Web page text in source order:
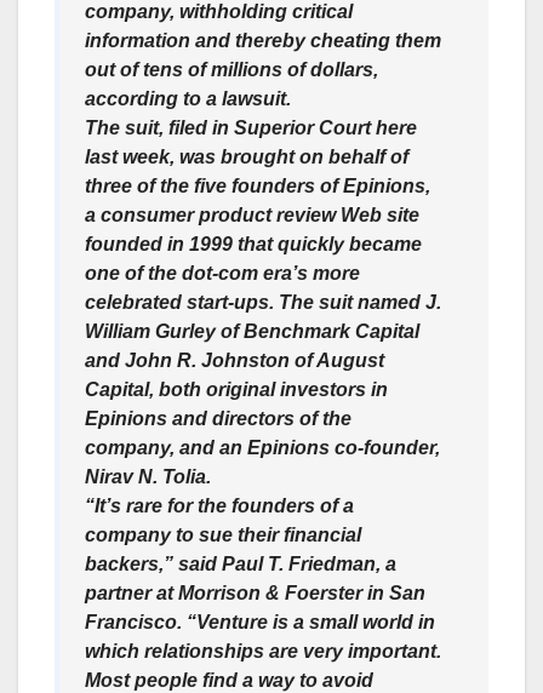
company, withholding critical
information and thereby cheating them
out of tens of millions of dollars,
according to a lawsuit.
The suit, filed in Superior Court here
last week, was brought on behalf of
three of the five founders of Epinions,
a consumer product review Web site
founded in 1999 that quickly became
one of the dot-com era’s more
celebrated start-ups. The suit named J.
William Gurley of Benchmark Capital
and John R. Johnston of August
Capital, both original investors in
Epinions and directors of the
company, and an Epinions co-founder,
Nirav N. Tolia.
“It’s rare for the founders of a
company to sue their financial
backers,” said Paul T. Friedman, a
partner at Morrison & Foerster in San
Francisco. “Venture is a small world in
which relationships are very important.
Most people find a way to avoid